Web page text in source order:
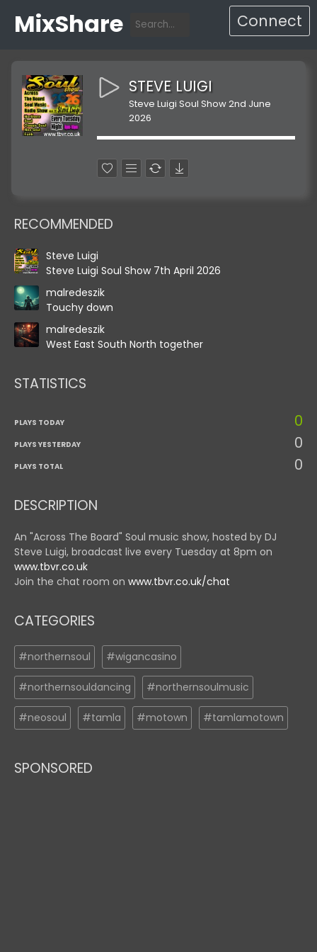
MixShare Connect
STEVE LUIGI
Steve Luigi Soul Show 2nd June
2026
RECOMMENDED
Steve Luigi
Steve Luigi Soul Show 7th April 2026
malredeszik
Touchy down
malredeszik
West East South North together
STATISTICS
PLAYS TODAY 0
PLAYS YESTERDAY 0
PLAYS TOTAL 0
DESCRIPTION
An "Across The Board" Soul music show, hosted by DJ
Steve Luigi, broadcast live every Tuesday at 8pm on
www.tbvr.co.uk
Join the chat room on www.tbvr.co.uk/chat
CATEGORIES
#northernsoul #wigancasino
#northernsouldancing #northernsoulmusic
#neosoul #tamla #motown #tamlamotown
SPONSORED